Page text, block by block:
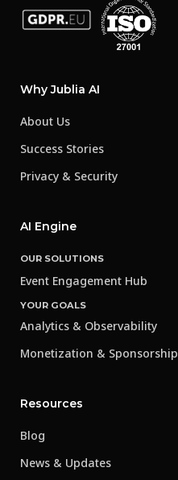
Why Jublia AI
About Us
Success Stories
Privacy & Security
AI Engine
OUR SOLUTIONS
Event Engagement Hub
YOUR GOALS
Analytics & Observability
Monetization & Sponsorship
Resources
Blog
News & Updates